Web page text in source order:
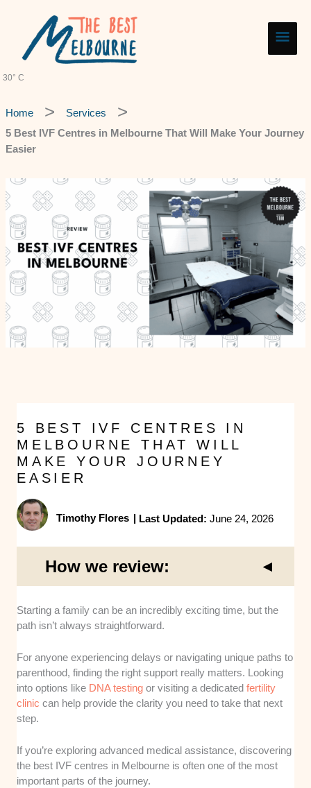
30° C
Home
Services
5 Best IVF Centres in Melbourne That Will Make Your Journey
Easier
5 BEST IVF CENTRES IN
MELBOURNE THAT WILL
MAKE YOUR JOURNEY
EASIER
Timothy Flores | Last Updated: June 24, 2026
How we review:
Clinical Expertise: We assessed the medical
qualifications and overall experience of the
local clinics.
Laboratory Technology: Our team assessed
the sophistication of the diagnostic tools and
facility. High-tech laboratories are essential for
improving embryo selection and boosting the
overall success rates of your cycles.
Starting a family can be an incredibly exciting time, but the
path isn’t always straightforward.
For anyone experiencing delays or navigating unique paths to
parenthood, finding the right support really matters. Looking
into options like DNA testing or visiting a dedicatedfertility
clinic can help provide the clarity you need to take that next
step.
If you’re exploring advanced medical assistance, discovering
the best IVF centres in Melbourne is often one of the most
important parts of the journey.